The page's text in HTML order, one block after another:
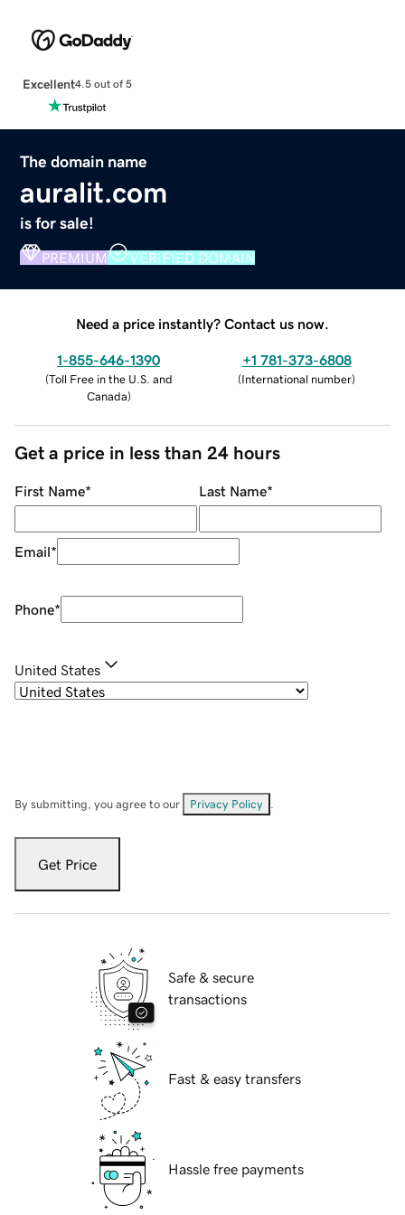
Excellent4.5 out of 5
The domain name
auralit.com
is for sale!
PREMIUM VERIFIED DOMAIN
Need a price instantly? Contact us now.
1-855-646-1390
(Toll Free in the U.S. and
Canada)
+1 781-373-6808
(International number)
Get a price in less than 24 hours
First Name* Last Name*
Email*
Phone*
United States
By submitting, you agree to our Privacy Policy
Get Price
Safe & secure
transactions
Fast & easy transfers
Hassle free payments